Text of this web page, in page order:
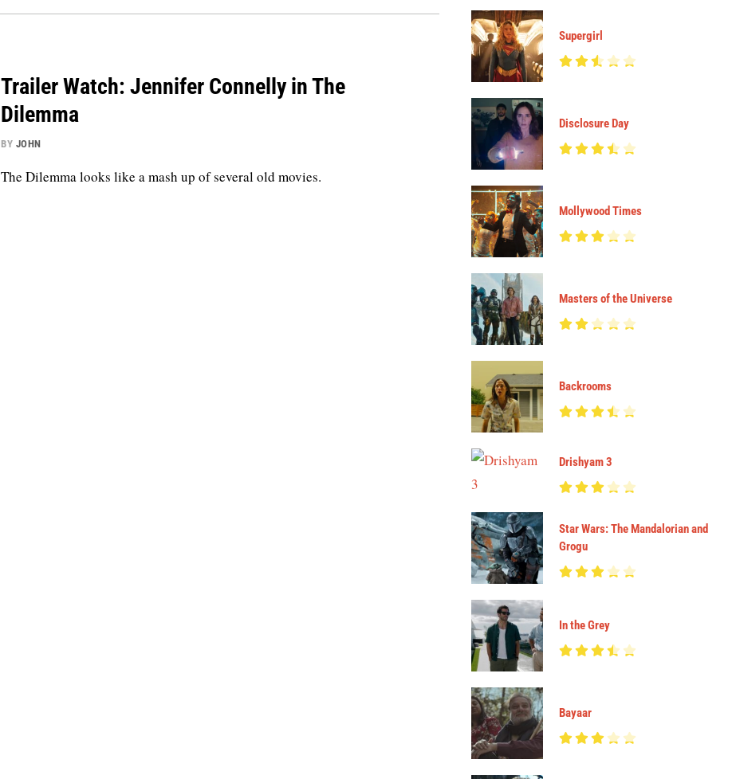
Trailer Watch: Jennifer Connelly in The
Dilemma
BY JOHN
The Dilemma looks like a mash up of several old movies.
Supergirl
Disclosure Day
Mollywood Times
Masters of the Universe
Backrooms
Drishyam 3
Star Wars: The Mandalorian and
Grogu
In the Grey
Bayaar